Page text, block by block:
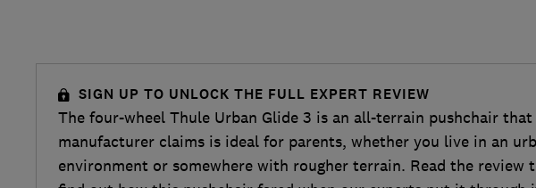
SIGN UP TO UNLOCK THE FULL EXPERT REVIEW
The four-wheel Thule Urban Glide 3 is an all-terrain pushchair
manufacturer claims is ideal for parents, whether you live in an
environment or somewhere with rougher terrain. Read the review